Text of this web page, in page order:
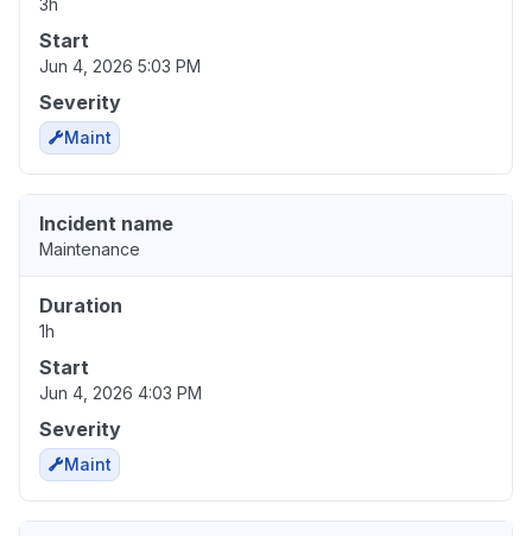
Start
Jun 4, 2026 5:03 PM
Severity
Maint
Incident name
Maintenance
Duration
1h
Start
Jun 4, 2026 4:03 PM
Severity
Maint